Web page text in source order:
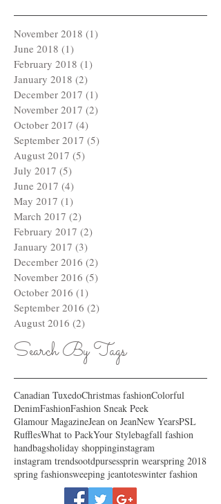
November 2018 (1)
June 2018 (1)
February 2018 (1)
January 2018 (2)
December 2017 (1)
November 2017 (2)
October 2017 (4)
September 2017 (5)
August 2017 (5)
July 2017 (5)
June 2017 (4)
May 2017 (1)
March 2017 (2)
February 2017 (2)
January 2017 (3)
December 2016 (2)
November 2016 (5)
October 2016 (1)
September 2016 (2)
August 2016 (2)
Search By Tags
Canadian TuxedoChristmas fashionColorful
DenimFashionFashion Sneak Peek
Glamour MagazineJean on JeanNew YearsPSL
RufflesWhat to PackYour Stylebagfall fashion
handbagsholiday shoppinginstagram
instagram trendsootdpursessprin wearspring 2018
spring fashionsweeping jeantoteswinter fashion